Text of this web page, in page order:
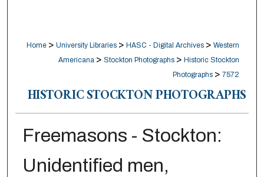
Home > University Libraries > HASC - Digital Archives > Western
Americana > Stockton Photographs > Historic Stockton
Photographs > 7572
HISTORIC STOCKTON PHOTOGRAPHS
Freemasons - Stockton:
Unidentified men,